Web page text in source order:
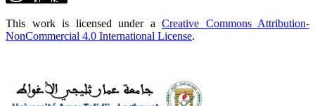
This work is licensed under a Creative Commons Attribution-
NonCommercial 4.0 International License.